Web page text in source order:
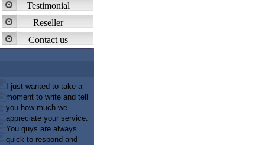
Testimonial
Reseller
Contact us
I just wanted to take a
moment to write and tell
you how much we
appreciate your service.
You guys are always
quick to respond and